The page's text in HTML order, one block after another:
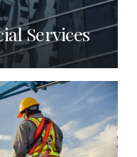
Services